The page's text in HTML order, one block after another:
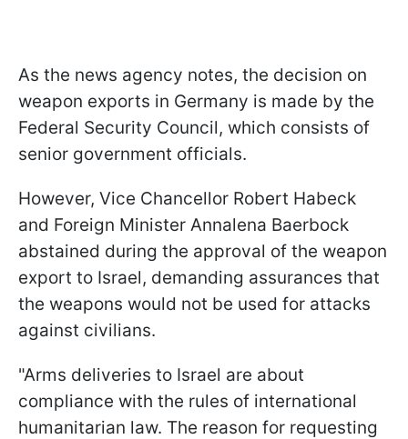
As the news agency notes, the decision on
weapon exports in Germany is made by the
Federal Security Council, which consists of
senior government officials.
However, Vice Chancellor Robert Habeck
and Foreign Minister Annalena Baerbock
abstained during the approval of the weapon
export to Israel, demanding assurances that
the weapons would not be used for attacks
against civilians.
"Arms deliveries to Israel are about
compliance with the rules of international
humanitarian law. The reason for requesting